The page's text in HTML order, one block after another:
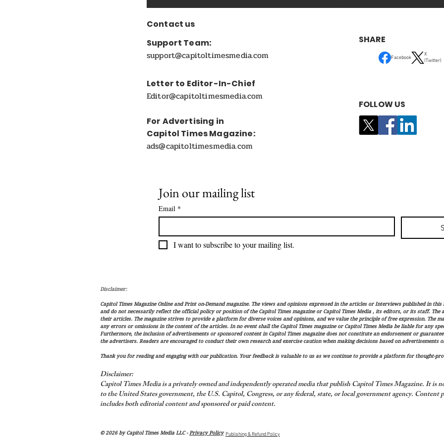
Contact us
Support Team:
support@capitoltimesmedia.com
Letter to Editor-In-Chief
Editor@capitoltimesmedia.com
For Advertising in
Capitol Times Magazine:
ads@capitoltimesmedia.com
SHARE
Facebook
X
(Twitter)
FOLLOW US
Join our mailing list
Email *
I want to subscribe to your mailing list.
Disclaimer:
Capitol Times Magazine Online and Print on-Demand magazine. The views and opinions expressed in the articles or Interviews published in
and do not necessarily reflect the official policy or position of the Capitol Times magazine or Capitol Times Media , its editors, or its staff.
their articles. The magazine strives to provide a platform for diverse voices and opinions, and we value the principle of free expression. The
any errors or omissions in the content of the articles. In no event shall the Capitol Times magazine or Capitol Times Media be liable for any
Furthermore, the inclusion of advertisements or sponsored content in Capitol Times magazine does not constitute an endorsement or
the advertisers. Readers are encouraged to conduct their own research and exercise caution when making decisions based on
Thank you for reading and engaging with our publication. Your feedback is valuable to us as we continue to provide a platform for thought-
Disclaimer:
Capitol Times Media is a privately owned and independently operated media that publish Capitol Times Magazine. It is
to the United States government, the U.S. Capitol, Congress, or any federal, state, or local government agency. Content
includes both editorial content and sponsored or paid content.
© 2026 by Capitol Times Media LLC -Privacy Policy Publishing & Refund Policy